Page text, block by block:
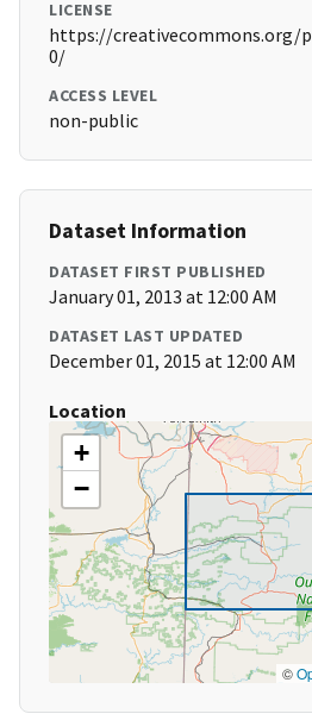
LICENSE
https://creativecommons.org/
0/
ACCESS LEVEL
non-public
Dataset Information
DATASET FIRST PUBLISHED
January 01, 2013 at 12:00 AM
DATASET LAST UPDATED
December 01, 2015 at 12:00 AM
Location
+
−
©